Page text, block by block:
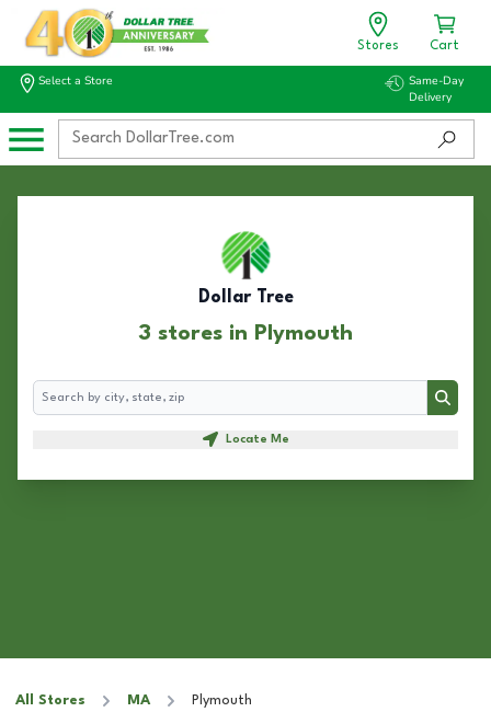
Stores Cart
Select a Store
Same-Day
Delivery
Dollar Tree
3 stores in Plymouth
Search
Search
Locate Me
All Stores MA Plymouth